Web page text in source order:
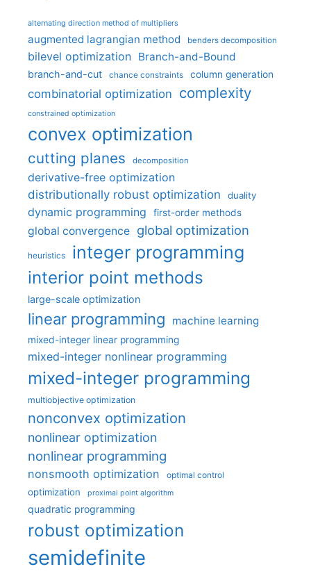
alternating direction method of multipliers
augmented lagrangian method benders decomposition
bilevel optimization Branch-and-Bound
branch-and-cut chance constraints column generation
combinatorial optimization complexity
constrained optimization
convex optimization
cutting planes decomposition
derivative-free optimization
distributionally robust optimization
duality
dynamic programming first-order methods
global convergence global optimization
heuristics integer programming
interior point methods
large-scale optimization
linear programming machine learning
mixed-integer linear programming
mixed-integer nonlinear programming
mixed-integer programming
multiobjective optimization
nonconvex optimization
nonlinear optimization
nonlinear programming
nonsmooth optimization optimal control
optimization proximal point algorithm
quadratic programming
robust optimization
semidefinite